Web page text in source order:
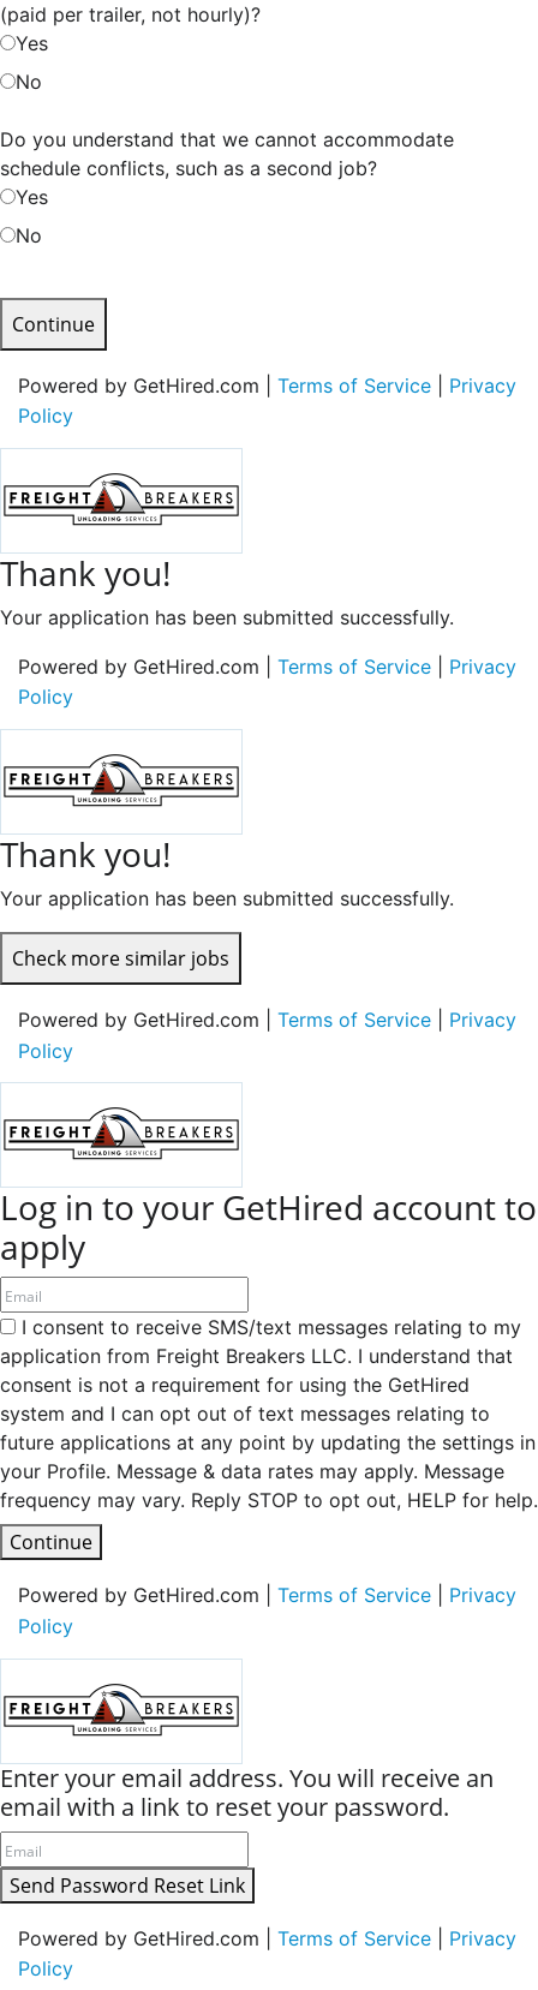
(paid per trailer, not hourly)?
Yes
No
Do you understand that we cannot accommodate
schedule conflicts, such as a second job?
Yes
No
Continue
Powered by GetHired.com | Terms of Service
Privacy
Policy
Thank you!
Your application has been submitted successfully.
Powered by GetHired.com | Terms of Service
Privacy
Policy
Thank you!
Your application has been submitted successfully.
Check more similar jobs
Powered by GetHired.com | Terms of Service
Privacy
Policy
Log in to your GetHired account to
apply
I consent to receive SMS/text messages relating to my
application from Freight Breakers LLC. I understand that
consent is not a requirement for using the GetHired
system and I can opt out of text messages relating to
future applications at any point by updating the settings in
your Profile. Message & data rates may apply. Message
frequency may vary. Reply STOP to opt out, HELP for help.
Continue
Powered by GetHired.com | Terms of Service
Privacy
Policy
Enter your email address. You will receive an
email with a link to reset your password.
Send Password Reset Link
Powered by GetHired.com | Terms of Service
Privacy
Policy